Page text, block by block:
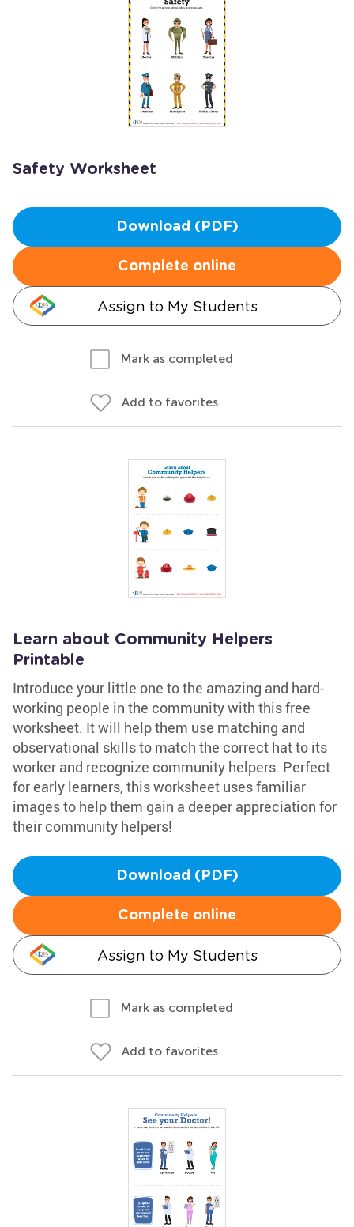
Safety Worksheet
Download (PDF)
Complete online
Assign to My Students
Mark as completed
Add to favorites
Learn about Community Helpers
Printable
Introduce your little one to the amazing and hard-
working people in the community with this free
worksheet. It will help them use matching and
observational skills to match the correct hat to its
worker and recognize community helpers. Perfect
for early learners, this worksheet uses familiar
images to help them gain a deeper appreciation for
their community helpers!
Download (PDF)
Complete online
Assign to My Students
Mark as completed
Add to favorites